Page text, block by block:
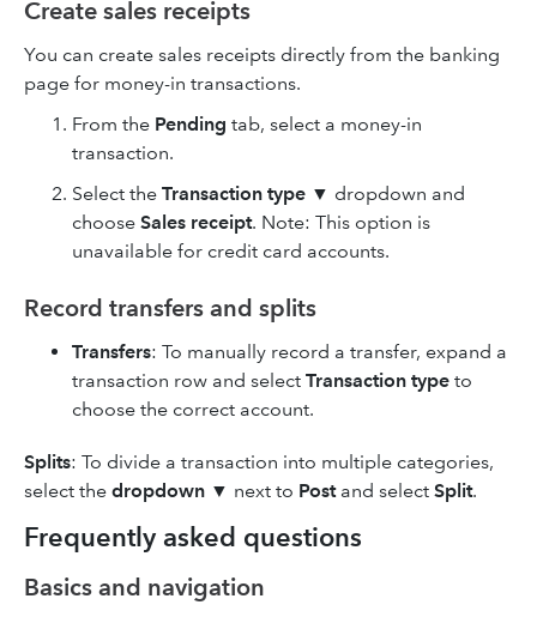
Create sales receipts
You can create sales receipts directly from the banking
page for money-in transactions.
From the Pending tab, select a money-in
transaction.
Select the Transaction type ▼ dropdown and
choose Sales receipt. Note: This option is
unavailable for credit card accounts.
Record transfers and splits
Transfers: To manually record a transfer, expand a
transaction row and select Transaction type to
choose the correct account.
Splits: To divide a transaction into multiple categories,
select the dropdown ▼ next to Postand select Split.
Frequently asked questions
Basics and navigation